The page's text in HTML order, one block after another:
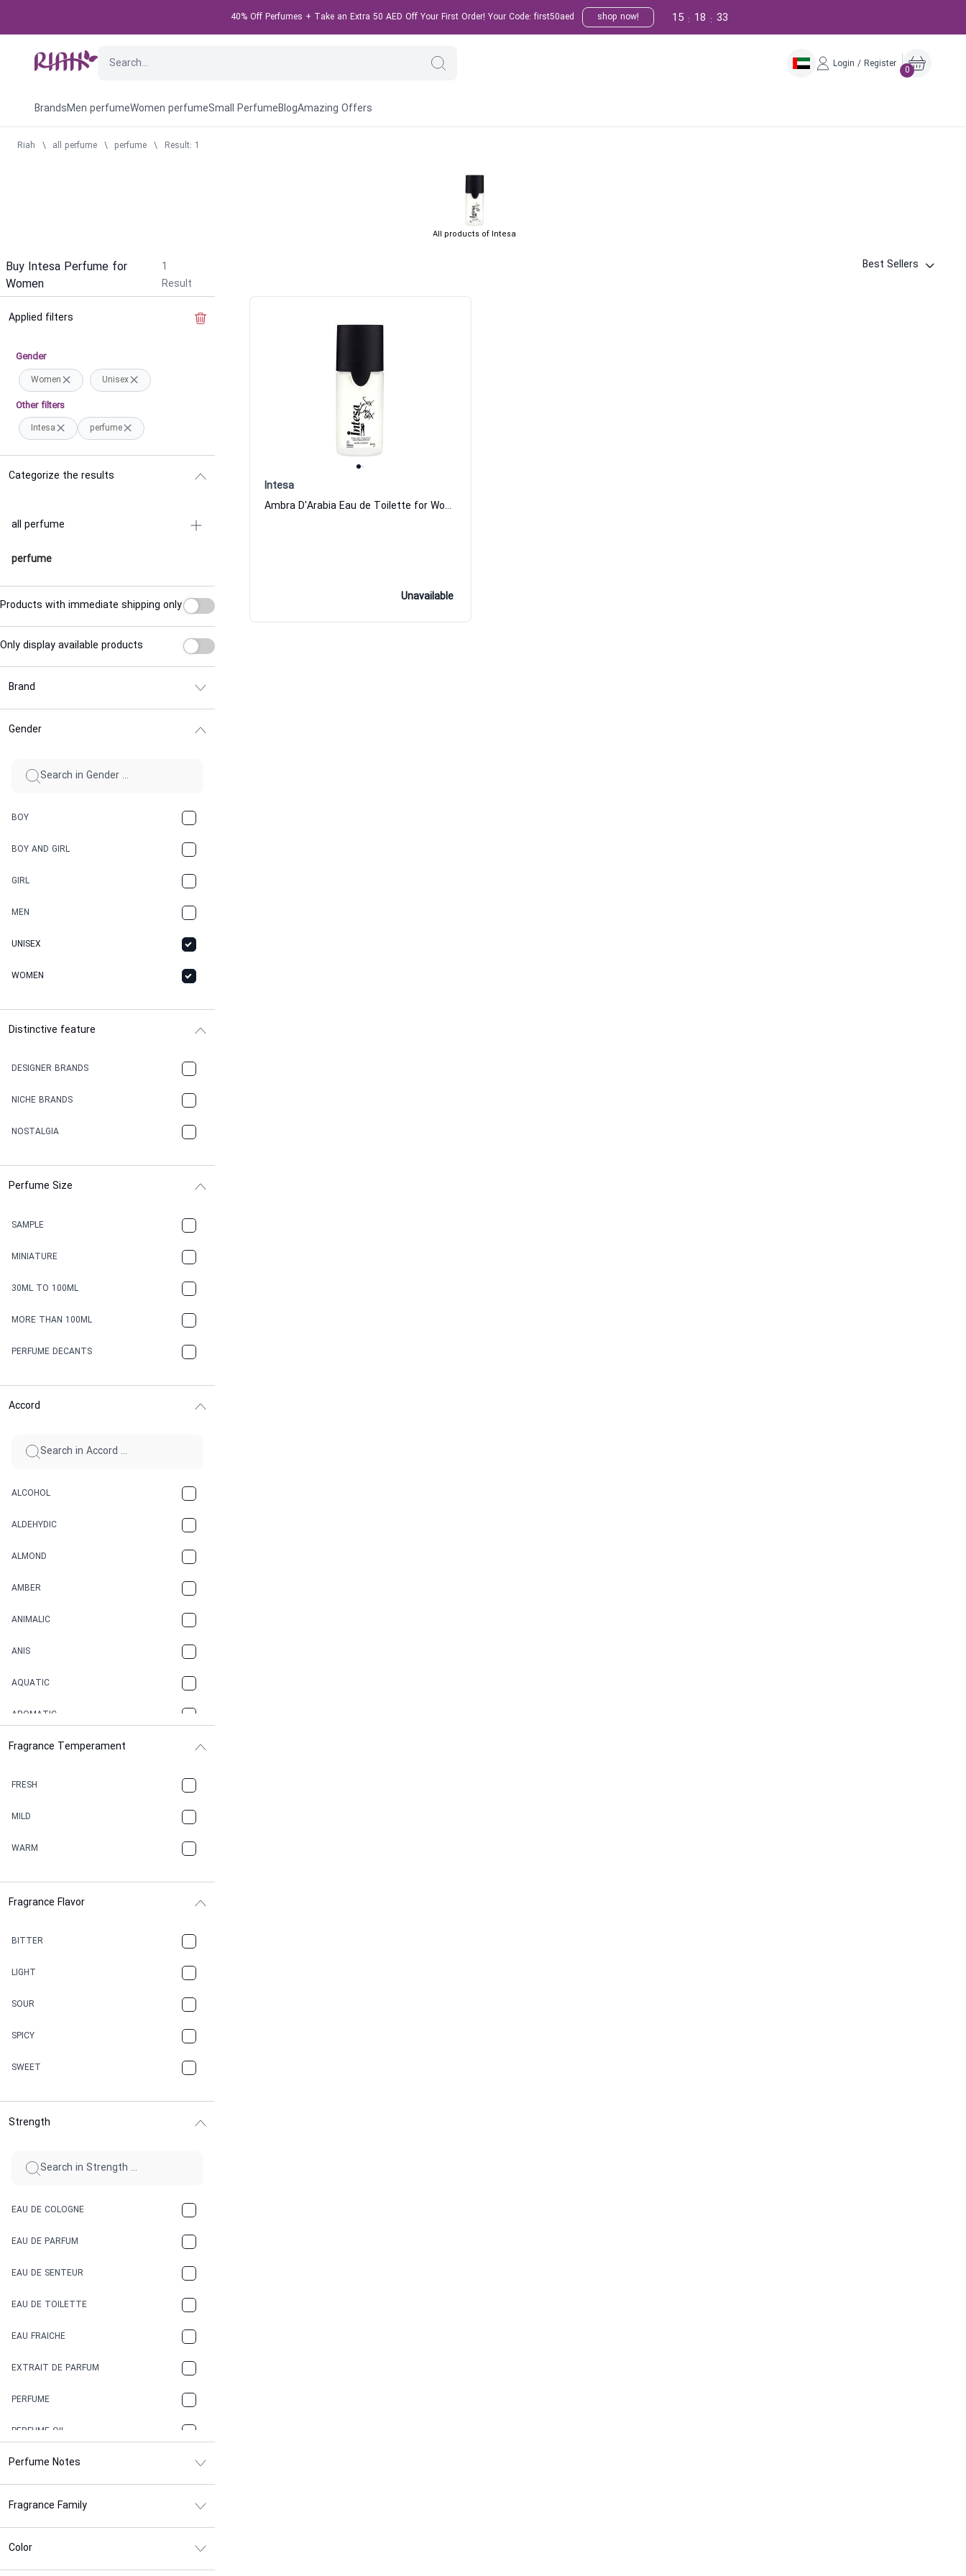
40% Off Perfumes + Take an Extra 50 AED Off Your First Order! Your Code: first50aed shop now! 32
:
18
:
15
Login / Register
0
BrandsMen perfumeWomen perfumeSmall PerfumeBlogAmazing Offers
Riah \ all perfume \ perfume \ Result: 1
All products of Intesa
Buy Intesa Perfume for
Women
1
Result
Best Sellers
Applied filters
Gender
Women Unisex
Other filters
Intesa perfume
Categorize the results
all perfume
perfume
Products with immediate shipping only
Only display available products
Brand
Gender
BOY
BOY AND GIRL
GIRL
MEN
UNISEX
WOMEN
Distinctive feature
DESIGNER BRANDS
NICHE BRANDS
NOSTALGIA
Perfume Size
SAMPLE
MINIATURE
30ML TO 100ML
MORE THAN 100ML
PERFUME DECANTS
Accord
ALCOHOL
ALDEHYDIC
ALMOND
AMBER
ANIMALIC
ANIS
AQUATIC
AROMATIC
ASPHAULT
BALSAMIC
BBQ
BEESWAX
CACAO
CAMPHOR
CANNABIS
CARAMEL
CHAMPAGNE
CHERRY
CINNAMON
FRESH SPICY
GASOLINE
HERBAL
Fragrance Temperament
FRESH
MILD
WARM
Fragrance Flavor
BITTER
LIGHT
SOUR
SPICY
SWEET
Strength
EAU DE COLOGNE
EAU DE PARFUM
EAU DE SENTEUR
EAU DE TOILETTE
EAU FRAICHE
EXTRAIT DE PARFUM
PERFUME
PERFUME OIL
Perfume Notes
Fragrance Family
Color
Intesa
Ambra D'Arabia Eau de Toilette for Women and Men
Unavailable